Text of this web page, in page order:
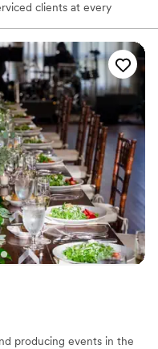
clients at every
graduation for 8000,
in between. At
your expectations and
your team.
producing events in the